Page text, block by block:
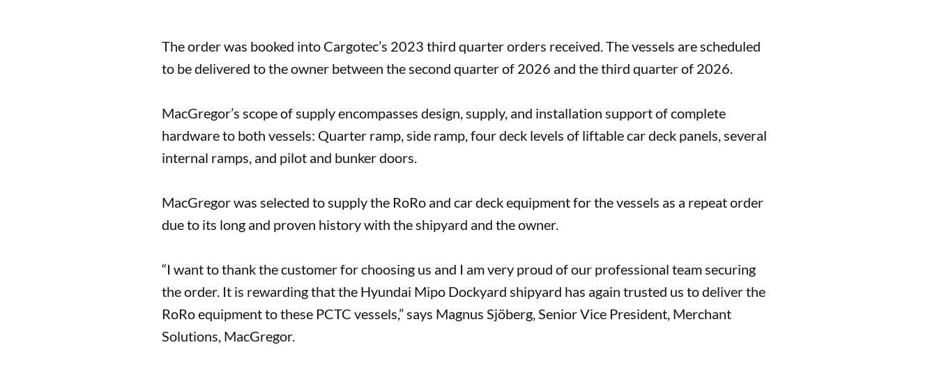
The order was booked into Cargotec’s 2023 third quarter orders received. The vessels are scheduled
to be delivered to the owner between the second quarter of 2026 and the third quarter of 2026.
MacGregor’s scope of supply encompasses design, supply, and installation support of complete
hardware to both vessels: Quarter ramp, side ramp, four deck levels of liftable car deck panels, several
internal ramps, and pilot and bunker doors.
MacGregor was selected to supply the RoRo and car deck equipment for the vessels as a repeat order
due to its long and proven history with the shipyard and the owner.
“I want to thank the customer for choosing us and I am very proud of our professional team securing
the order. It is rewarding that the Hyundai Mipo Dockyard shipyard has again trusted us to deliver the
RoRo equipment to these PCTC vessels,” says Magnus Sjöberg, Senior Vice President, Merchant
Solutions, MacGregor.